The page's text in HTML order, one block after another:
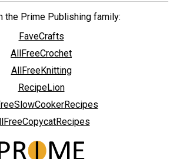
the Prime Publishing family:
FaveCrafts
AllFreeCrochet
AllFreeKnitting
RecipeLion